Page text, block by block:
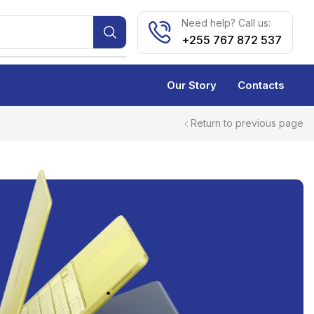
Need help? Call us:
+255 767 872 537
Our Story Contacts
Return to previous page